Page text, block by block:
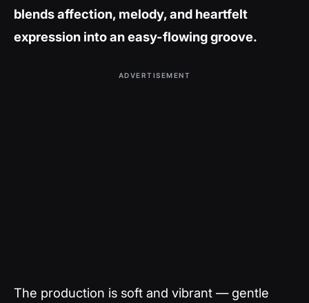
blends affection, melody, and heartfelt
expression into an easy-flowing groove.
ADVERTISEMENT
The production is soft and vibrant — gentle